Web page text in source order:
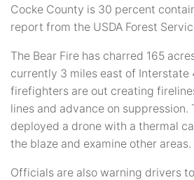
Cocke County is 30 percent
report from the USDA Forest
The Bear Fire has charred 165
currently 3 miles east of Interstate
firefighters are out creating
lines and advance on suppression.
deployed a drone with a thermal
the blaze and examine other areas.
Officials are also warning drivers